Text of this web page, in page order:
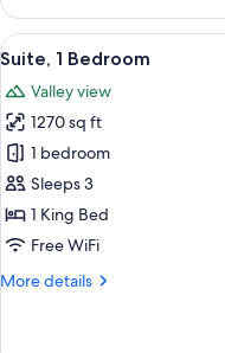
Club
Room
View
all
photos
for
Suite,
1
Bedroom
7
Suite, 1 Bedroom
Valley view
1270 sq ft
1 bedroom
Sleeps 3
1 King Bed
Free WiFi
More details
More